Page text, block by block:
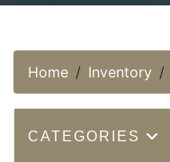
Home Inventory
CATEGORIES